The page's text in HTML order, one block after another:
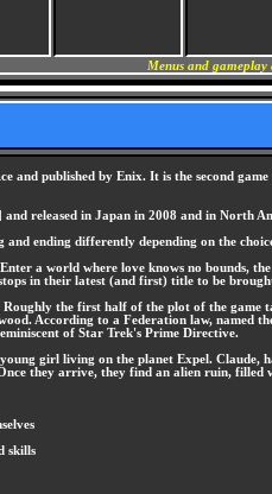
Menus and gameplay
published by Enix. It is the second
released in Japan in 2008 and in North
ending differently depending on the
a world where love knows no
in their latest (and first) title to be
the first half of the plot of the
According to a Federation law,
of Star Trek's Prime Directive.
girl living on the planet Expel.
they arrive, they find an alien ruin,
skills